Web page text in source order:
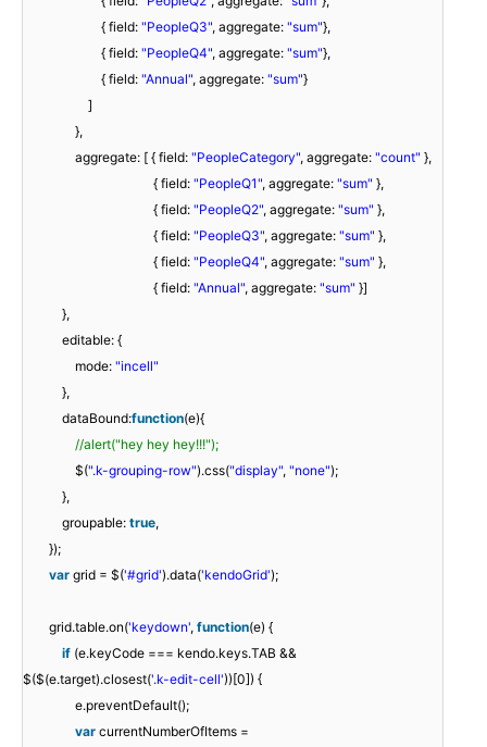
{ field: "PeopleQ3", aggregate: "sum"},
{ field: "PeopleQ4", aggregate: "sum"},
{ field: "Annual", aggregate: "sum"}
]
},
aggregate: [ { field: "PeopleCategory", aggregate: "count" },
{ field: "PeopleQ1", aggregate: "sum" },
{ field: "PeopleQ2", aggregate: "sum" },
{ field: "PeopleQ3", aggregate: "sum" },
{ field: "PeopleQ4", aggregate: "sum" },
{ field: "Annual", aggregate: "sum" }]
},
editable: {
mode: "incell"
},
dataBound:function(e){
//alert("hey hey hey!!!");
$(".k-grouping-row").css("display", "none");
},
groupable: true,
});
var grid = $('#grid').data('kendoGrid');
grid.table.on('keydown', function(e) {
if (e.keyCode === kendo.keys.TAB &&
$($(e.target).closest('.k-edit-cell'))[0]) {
e.preventDefault();
var currentNumberOfItems =